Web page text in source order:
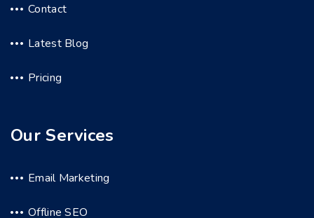
Contact
Latest Blog
Pricing
Our Services
Email Marketing
Offline SEO